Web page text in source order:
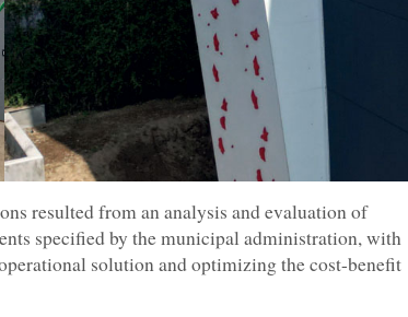
resulted from an analysis and evaluation of
specified by the municipal administration, with
solution and optimizing the cost-benefit